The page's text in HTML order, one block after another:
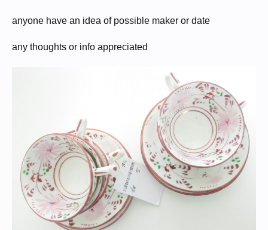
anyone have an idea of possible maker or date
any thoughts or info appreciated